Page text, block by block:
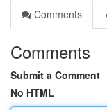
Comments
Comments
Submit a Comment
No HTML